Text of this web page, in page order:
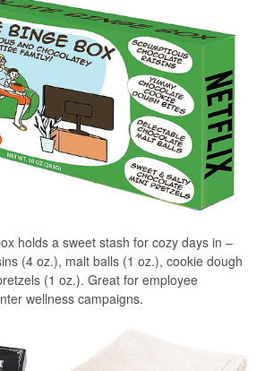
holds a sweet stash for cozy days in –
(4 oz.), malt balls (1 oz.), cookie dough
(1 oz.). Great for employee
wellness campaigns.